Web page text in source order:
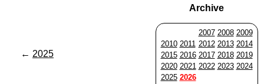
← 2025
Archive
2007 2008 2009
2010 2011 2012 2013 2014
2015 2016 2017 2018 2019
2020 2021 2022 2023 2024
2025 2026